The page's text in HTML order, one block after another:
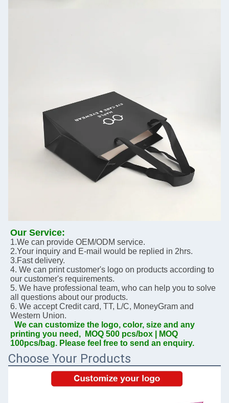
Our Service:
1.We can provide OEM/ODM service.
2.Your inquiry and E-mail would be replied in 2hrs.
3.Fast delivery.
4. We can print customer's logo on products according to
our customer's requirements.
5. We have professional team, who can help you to solve
all questions about our products.
6. We accept Credit card, TT, L/C, MoneyGram and
Western Union.
We can customize the logo, color, size and any
printing you need,  MOQ 500 pcs/box | MOQ
100pcs/bag. Please feel free to send an enquiry.
Choose Your Products